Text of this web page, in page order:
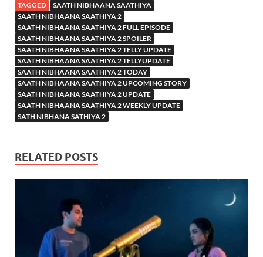
TAGGED
SAATH NIBHAANA SAATHIYA
SAATH NIBHAANA SAATHIYA 2
SAATH NIBHAANA SAATHIYA 2 FULL EPISODE
SAATH NIBHAANA SAATHIYA 2 SPOILER
SAATH NIBHAANA SAATHIYA 2 TELLY UPDATE
SAATH NIBHAANA SAATHIYA 2 TELLYUPDATE
SAATH NIBHAANA SAATHIYA 2 TODAY
SAATH NIBHAANA SAATHIYA 2 UPCOMING STORY
SAATH NIBHAANA SAATHIYA 2 UPDATE
SAATH NIBHAANA SAATHIYA 2 WEEKLY UPDATE
SATH NIBHANA SATHIYA 2
RELATED POSTS